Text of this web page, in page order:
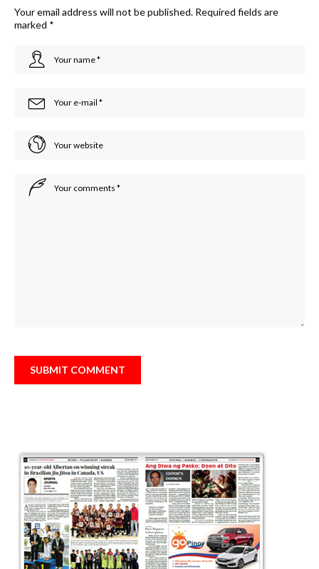
Your email address will not be published. Required fields are
marked *